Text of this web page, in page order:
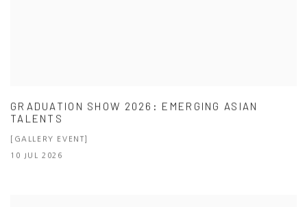
GRADUATION SHOW 2026: EMERGING ASIAN
TALENTS
[GALLERY EVENT]
10 JUL 2026